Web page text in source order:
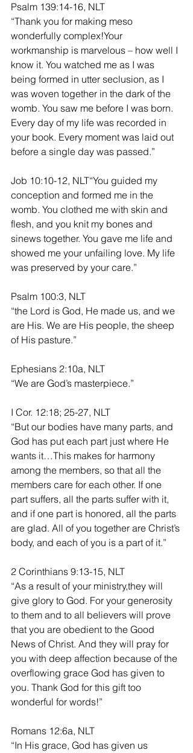
Psalm 139:14-16, NLT
“Thank you for making meso
wonderfully complex!Your
workmanship is marvelous – how well I
know it. You watched me as I was
being formed in utter seclusion, as I
was woven together in the dark of the
womb. You saw me before I was born.
Every day of my life was recorded in
your book. Every moment was laid out
before a single day was passed.”
Job 10:10-12, NLT“You guided my
conception and formed me in the
womb. You clothed me with skin and
flesh, and you knit my bones and
sinews together. You gave me life and
showed me your unfailing love. My life
was preserved by your care.”
Psalm 100:3, NLT
“the Lord is God, He made us, and we
are His. We are His people, the sheep
of His pasture.”
Ephesians 2:10a, NLT
“We are God’s masterpiece.”
I Cor. 12:18; 25-27, NLT
“But our bodies have many parts, and
God has put each part just where He
wants it…This makes for harmony
among the members, so that all the
members care for each other. If one
part suffers, all the parts suffer with it,
and if one part is honored, all the parts
are glad. All of you together are Christ’s
body, and each of you is a part of it.”
2 Corinthians 9:13-15, NLT
“As a result of your ministry,they will
give glory to God. For your generosity
to them and to all believers will prove
that you are obedient to the Good
News of Christ. And they will pray for
you with deep affection because of the
overflowing grace God has given to
you. Thank God for this gift too
wonderful for words!”
Romans 12:6a, NLT
“In His grace, God has given us